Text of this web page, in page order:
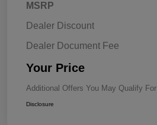
MSRP
Dealer Discount
Dealer Document Fee
Your Price
Additional Offers You May Qualify For
Disclosure